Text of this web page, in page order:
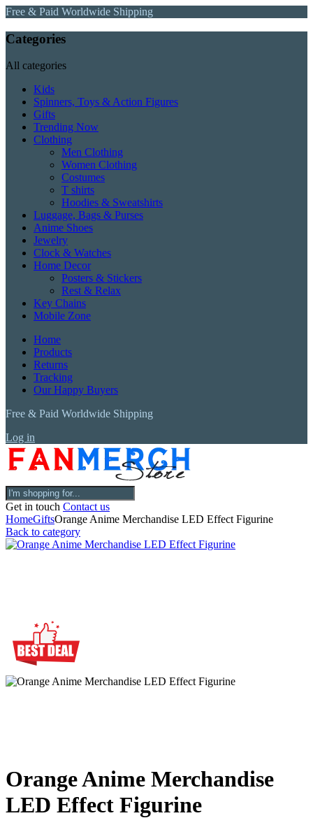
Free & Paid Worldwide Shipping
Categories
All categories
Kids
Spinners, Toys & Action Figures
Gifts
Trending Now
Clothing
Men Clothing
Women Clothing
Costumes
T shirts
Hoodies & Sweatshirts
Luggage, Bags & Purses
Anime Shoes
Jewelry
Clock & Watches
Home Decor
Posters & Stickers
Rest & Relax
Key Chains
Mobile Zone
Home
Products
Returns
Tracking
Our Happy Buyers
Free & Paid Worldwide Shipping
Log in
Get in touch Contact us
HomeGiftsOrange Anime Merchandise LED Effect Figurine
Back to category
Orange Anime Merchandise
LED Effect Figurine